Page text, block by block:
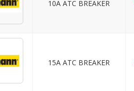
10A ATC BREAKER
15A ATC BREAKER